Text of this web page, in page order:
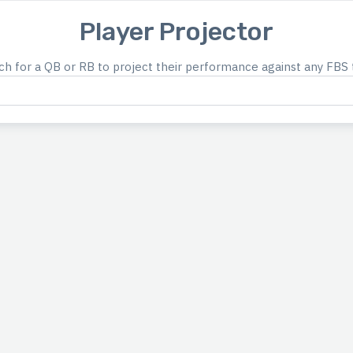
Player Projector
for a QB or RB to project their performance against any FBS